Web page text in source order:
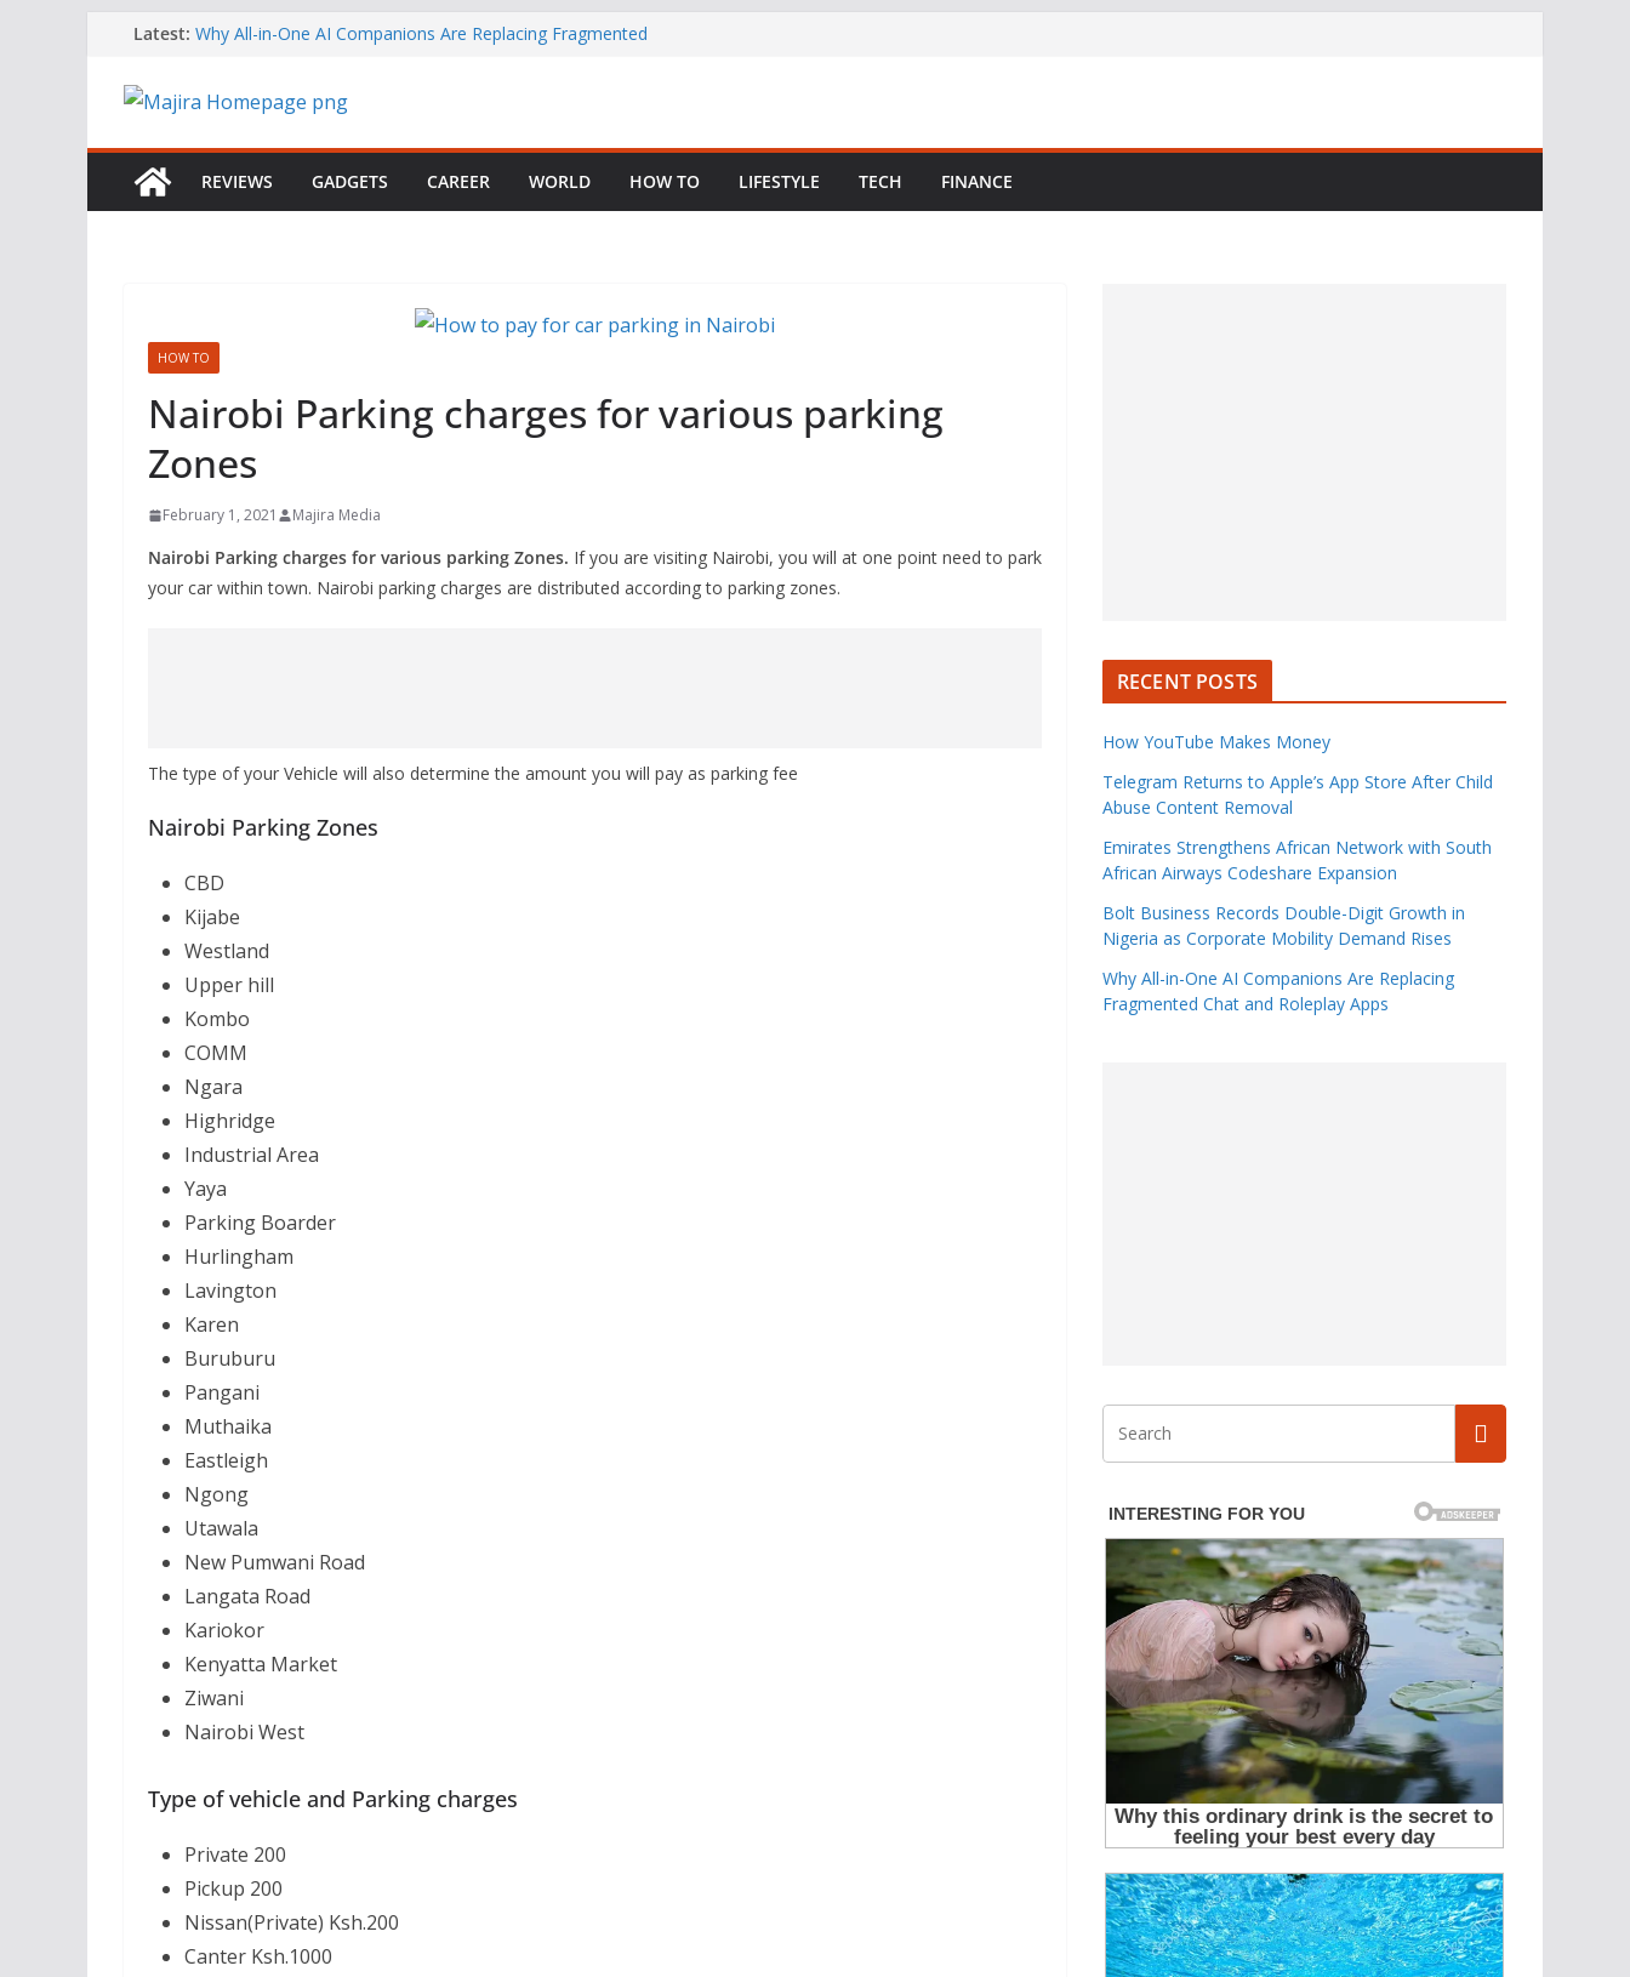
content
Latest: Why All-in-One AI Companions Are Replacing Fragmented
Telegram Returns to Apple’s App Store After Child Abuse
Emirates Strengthens African Network with South African
Airways Codeshare Expansion
REVIEWS GADGETS CAREER WORLD HOW TO LIFESTYLE TECH FINANCE
HOW TO
Nairobi Parking charges for various parking
Zones
February 1, 2021 Majira Media
Nairobi Parking charges for various parking Zones. If you are visiting Nairobi, you will at one point need to park
your car within town. Nairobi parking charges are distributed according to parking zones.
The type of your Vehicle will also determine the amount you will pay as parking fee
Nairobi Parking Zones
CBD
Kijabe
Westland
Upper hill
Kombo
COMM
Ngara
Highridge
Industrial Area
Yaya
Parking Boarder
Hurlingham
Lavington
Karen
Buruburu
Pangani
Muthaika
Eastleigh
Ngong
Utawala
New Pumwani Road
Langata Road
Kariokor
Kenyatta Market
Ziwani
Nairobi West
Type of vehicle and Parking charges
Private 200
Pickup 200
Nissan(Private) Ksh.200
Canter Ksh.1000
RECENT POSTS
How YouTube Makes Money
Telegram Returns to Apple’s App Store After Child
Abuse Content Removal
Emirates Strengthens African Network with South
African Airways Codeshare Expansion
Bolt Business Records Double-Digit Growth in
Nigeria as Corporate Mobility Demand Rises
Why All-in-One AI Companions Are Replacing
Fragmented Chat and Roleplay Apps